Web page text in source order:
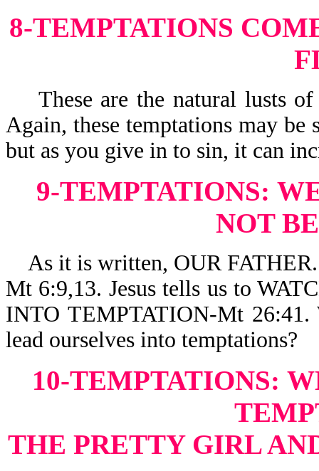
8-TEMPTATIONS
These are the natural lusts of
Again, these temptations may
but as you give in to sin, it can
9-TEMPTATIONS:
NOT
As it is written, OUR
Mt 6:9,13. Jesus tells us to
INTO TEMPTATION-Mt
lead ourselves into temptations?
10-TEMPTATIONS:
THE PRETTY GIRL